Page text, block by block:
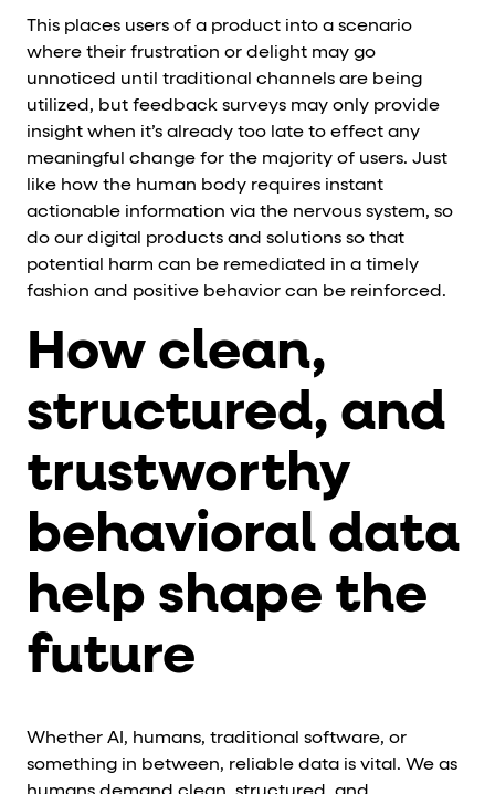
This places users of a product into a scenario
where their frustration or delight may go
unnoticed until traditional channels are being
utilized, but feedback surveys may only provide
insight when it’s already too late to effect any
meaningful change for the majority of users. Just
like how the human body requires instant
actionable information via the nervous system, so
do our digital products and solutions so that
potential harm can be remediated in a timely
fashion and positive behavior can be reinforced.
How clean,
structured, and
trustworthy
behavioral data
help shape the
future
Whether AI, humans, traditional software, or
something in between, reliable data is vital. We as